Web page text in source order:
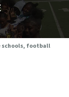
schools, football